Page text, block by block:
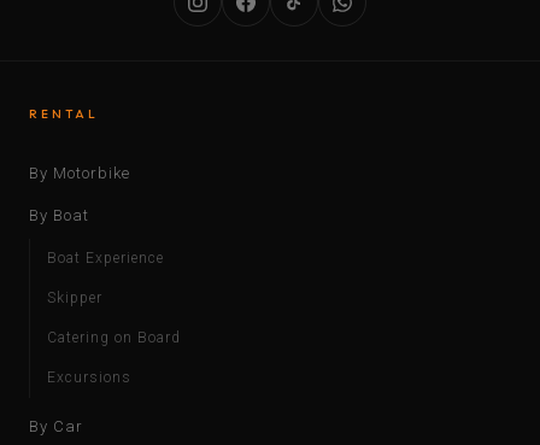
RENTAL
By Motorbike
By Boat
Boat Experience
Skipper
Catering on Board
Excursions
By Car